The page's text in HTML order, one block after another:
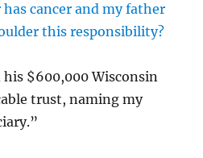
cancer and my father
this responsibility?
$600,000 Wisconsin
trust, naming my